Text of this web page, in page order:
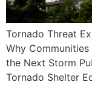
Tornado Threat
Why
the Next Storm
Tornado Shelter